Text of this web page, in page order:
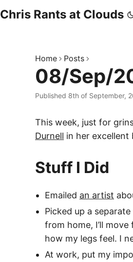
Chris Rants at Clouds
Home Posts
08/Sep/
Published 8th of September,
This week, just for
Durnell in her excellent
Stuff I Did
Emailed an artist
Picked up a
from home, I’ll
how my legs feel. I
At work, put my